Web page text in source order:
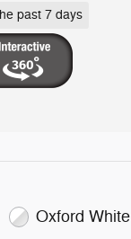
past 7 days
Oxford White